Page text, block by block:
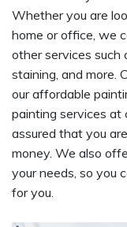
Whether you are
home or office, we
other services such
staining, and more.
our affordable
painting services at
assured that you
money. We also
your needs, so you
for you.